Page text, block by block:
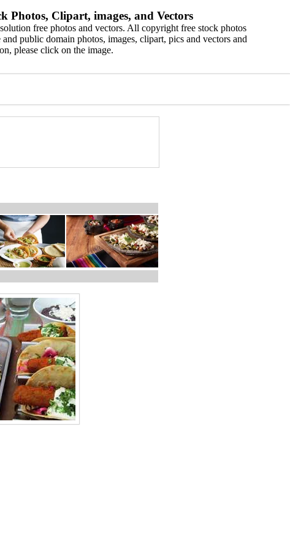
Photos, Clipart, images, and Vectors
free photos and vectors. All copyright free stock photos
public domain photos, images, clipart, pics and vectors and
please click on the image.